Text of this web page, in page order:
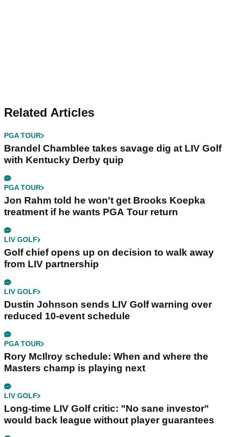
Related Articles
PGA TOUR
Brandel Chamblee takes savage dig at LIV Golf
with Kentucky Derby quip
PGA TOUR
Jon Rahm told he won't get Brooks Koepka
treatment if he wants PGA Tour return
LIV GOLF
Golf chief opens up on decision to walk away
from LIV partnership
LIV GOLF
Dustin Johnson sends LIV Golf warning over
reduced 10-event schedule
PGA TOUR
Rory McIlroy schedule: When and where the
Masters champ is playing next
LIV GOLF
Long-time LIV Golf critic: "No sane investor"
would back league without player guarantees